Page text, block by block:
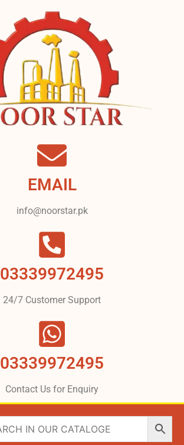
EMAIL
info@noorstar.pk
03339972495
24/7 Customer Support
03339972495
Contact Us for Enquiry